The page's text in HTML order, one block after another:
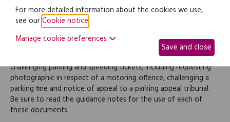
Parking & speeding tickets
(pack)
This pack contains a range of documents to be used for
challenging parking and speeding tickets, including requesting
photographic in respect of a motoring offence, challenging a
parking fine and notice of appeal to a parking appeal tribunal.
Be sure to read the guidance notes for the use of each of
these documents.
For more detailed information about the cookies we use,
see ourCookie notice
Manage cookie preferences
Save and close